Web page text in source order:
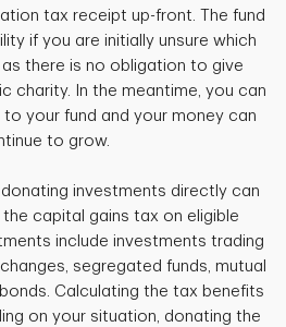
tax receipt up-front. The fund
if you are initially unsure which
there is no obligation to give
charity. In the meantime, you can
your fund and your money can
to grow.
investments directly can
capital gains tax on eligible
include investments trading
segregated funds, mutual
Calculating the tax benefits
on your situation, donating the